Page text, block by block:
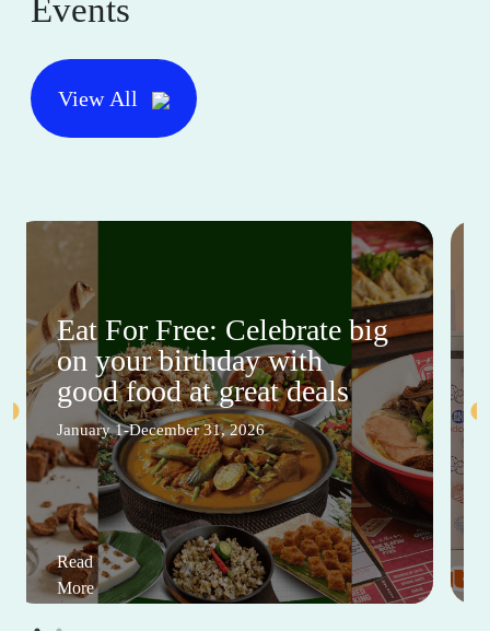
Events
View All
Eat For Free: Celebrate big
on your birthday with
good food at great deals
January 1-December 31, 2026
Read
More